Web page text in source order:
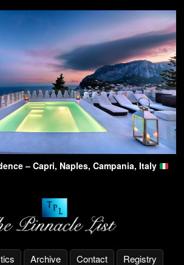
– Capri, Naples, Campania, Italy
Archive Contact Registry